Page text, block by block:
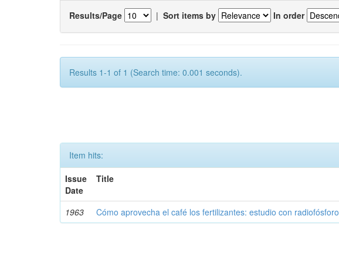
Results/Page | Sort items by In order
Results 1-1 of 1 (Search time: 0.001 seconds).
Item hits:
Issue
Date
Title
1963 Cómo aprovecha el café los fertilizantes: estudio con radiofósforo